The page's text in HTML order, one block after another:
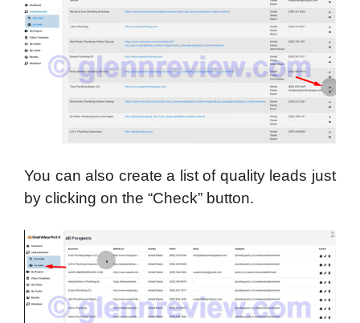
You can also create a list of quality leads just
by clicking on the “Check” button.